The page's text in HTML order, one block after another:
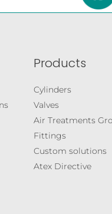
Products
Cylinders
Valves
Air Treatments
Fittings
Custom solutions
Atex Directive